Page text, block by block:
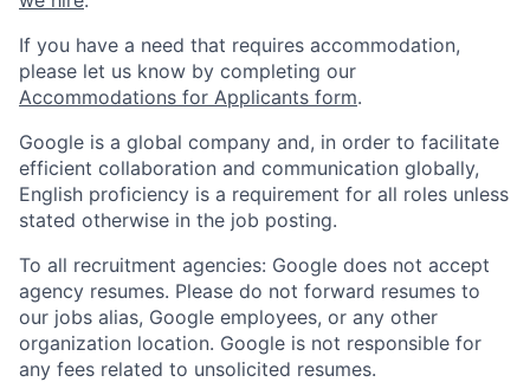
If you have a need that requires accommodation,
please let us know by completing our
Accommodations for Applicants form.
Google is a global company and, in order to facilitate
efficient collaboration and communication globally,
English proficiency is a requirement for all roles unless
stated otherwise in the job posting.
To all recruitment agencies: Google does not accept
agency resumes. Please do not forward resumes to
our jobs alias, Google employees, or any other
organization location. Google is not responsible for
any fees related to unsolicited resumes.